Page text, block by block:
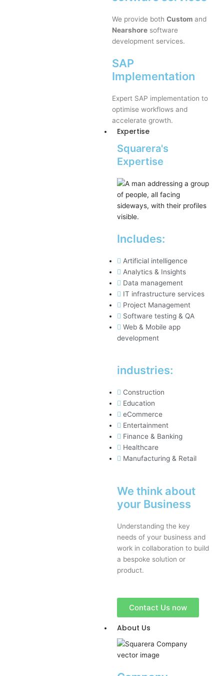
We provide both Custom and
Nearshore software
development services.
SAP
Implementation
Expert SAP implementation to
optimise workflows and
accelerate growth.
Expertise
Squarera's
Expertise
Includes:
Artificial intelligence
Analytics & Insights
Data management
IT infrastructure services
Project Management
Software testing & QA
Web & Mobile app
development
industries:
Construction
Education
eCommerce
Entertainment
Finance & Banking
Healthcare
Manufacturing & Retail
We think about
your Business
Understanding the key
needs of your business and
work in collaboration to build
a bespoke solution or
product.
Contact Us now
About Us